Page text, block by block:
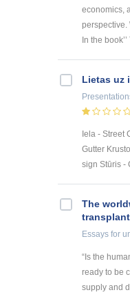
economics,
perspective.
In the
Lietas uz
Iela - Street
Gutter
sign Stūris -
The
Essays for
“Is the
ready to be
supply and